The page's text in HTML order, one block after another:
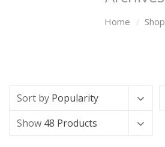
Home Shop
Sort by Popularity
Show 48 Products